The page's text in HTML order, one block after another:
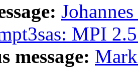
MPI
message: